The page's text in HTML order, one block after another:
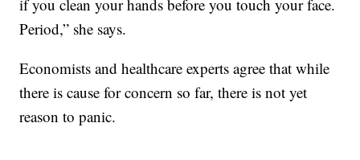
if you clean your hands before you touch your face.
Period,” she says.
Economists and healthcare experts agree that while
there is cause for concern so far, there is not yet
reason to panic.